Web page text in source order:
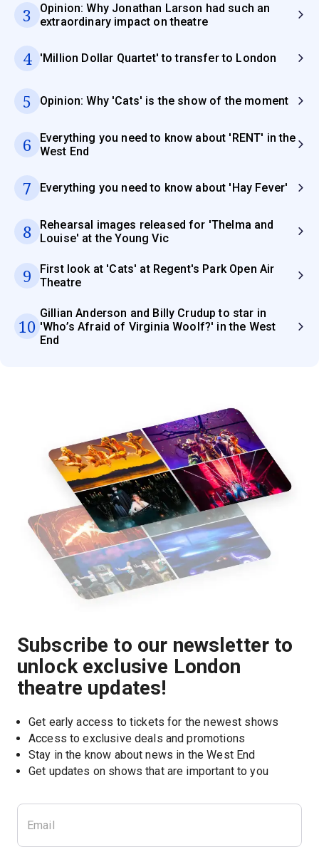
3
Opinion: Why Jonathan Larson had such an
extraordinary impact on theatre
4 'Million Dollar Quartet' to transfer to London
5 Opinion: Why 'Cats' is the show of the moment
6
Everything you need to know about 'RENT' in the
West End
7 Everything you need to know about 'Hay Fever'
8
Rehearsal images released for 'Thelma and
Louise' at the Young Vic
9
First look at 'Cats' at Regent's Park Open Air
Theatre
10
Gillian Anderson and Billy Crudup to star in
'Who’s Afraid of Virginia Woolf?' in the West
End
Subscribe to our newsletter to
unlock exclusive London
theatre updates!
Get early access to tickets for the newest shows
Access to exclusive deals and promotions
Stay in the know about news in the West End
Get updates on shows that are important to you